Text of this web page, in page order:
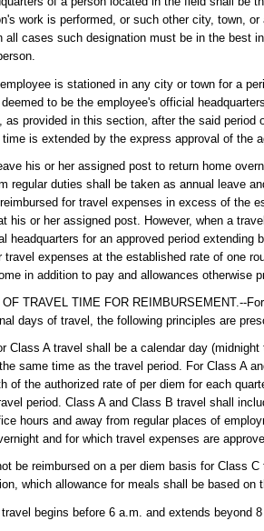
work is performed, or such other city, town,
all cases such designation must be in the best
is stationed in any city or town for a
to be the employee's official
as provided in this section, after the said period
is extended by the express approval of the
his or her assigned post to return home
regular duties shall be taken as annual leave
for travel expenses in excess of the
his or her assigned post. However, when a
headquarters for an approved period extending
travel expenses at the established rate of one
in addition to pay and allowances otherwise
TRAVEL TIME FOR REIMBURSEMENT.--
days of travel, the following principles are
Class A travel shall be a calendar day
same time as the travel period. For Class A
of the authorized rate of per diem for each
period. Class A and Class B travel shall
hours and away from regular places of
and for which travel expenses are
be reimbursed on a per diem basis for Class
which allowance for meals shall be based on
begins before 6 a.m. and extends beyond